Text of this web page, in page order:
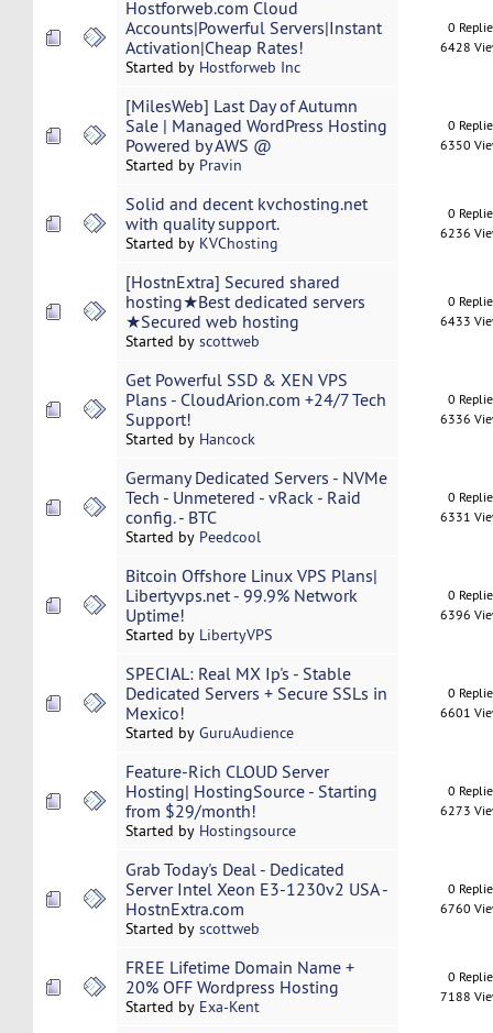
Hostforweb.com Cloud
Accounts|Powerful Servers|Instant
Activation|Cheap Rates!
Started by Hostforweb Inc
0
6428
[MilesWeb] Last Day of Autumn
Sale | Managed WordPress Hosting
Powered by AWS @
Started by Pravin
0
6350
Solid and decent kvchosting.net
with quality support.
Started by KVChosting
0
6236
[HostnExtra] Secured shared
hosting★Best dedicated servers
★Secured web hosting
Started by scottweb
0
6433
Get Powerful SSD & XEN VPS
Plans - CloudArion.com +24/7 Tech
Support!
Started by Hancock
0
6336
Germany Dedicated Servers - NVMe
Tech - Unmetered - vRack - Raid
config. - BTC
Started by Peedcool
0
6331
Bitcoin Offshore Linux VPS Plans|
Libertyvps.net - 99.9% Network
Uptime!
Started by LibertyVPS
0
6396
SPECIAL: Real MX Ip's - Stable
Dedicated Servers + Secure SSLs in
Mexico!
Started by GuruAudience
0
6601
Feature-Rich CLOUD Server
Hosting| HostingSource - Starting
from $29/month!
Started by Hostingsource
0
6273
Grab Today's Deal - Dedicated
Server Intel Xeon E3-1230v2 USA -
HostnExtra.com
Started by scottweb
0
6760
FREE Lifetime Domain Name +
20% OFF Wordpress Hosting
Started by Exa-Kent
0
7188